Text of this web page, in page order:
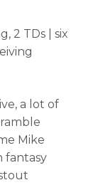
2 TDs | six
a lot of
Mike
fantasy